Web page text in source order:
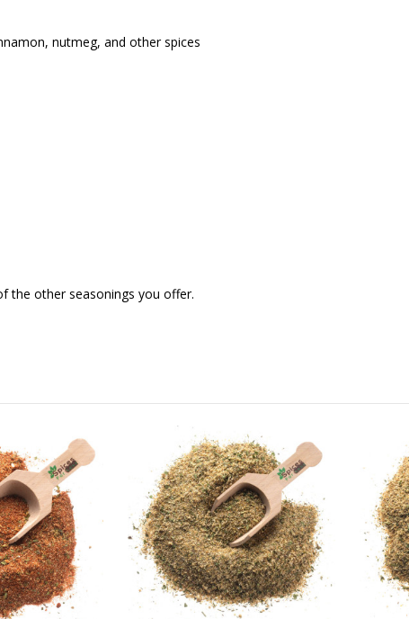
nutmeg, and other spices
the other seasonings you offer.